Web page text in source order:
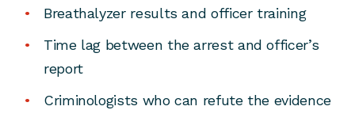
Breathalyzer results and officer training
Time lag between the arrest and officer’s
report
Criminologists who can refute the evidence